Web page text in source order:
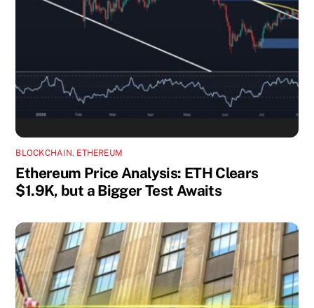
BLOCKCHAIN, ETHEREUM
Ethereum Price Analysis: ETH Clears
$1.9K, but a Bigger Test Awaits